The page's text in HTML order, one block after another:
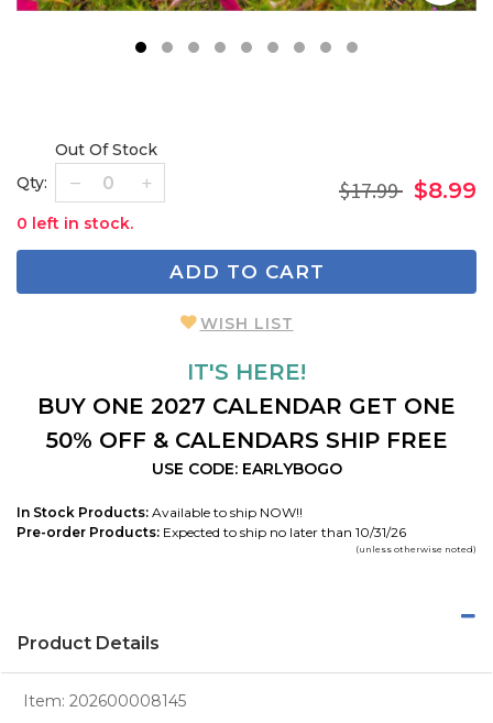
2 3 45
Qty:
Out Of Stock
0 left in stock.
$17.99 $8.99
ADD TO CART
WISH LIST
IT'S HERE!
BUY ONE 2027 CALENDAR GET ONE
50% OFF & CALENDARS SHIP FREE
USE CODE: EARLYBOGO
In Stock Products: Available to ship NOW!!
Pre-order Products: Expected to ship no later than 10/31/26
(unless otherwise noted)
Product Details
Item: 202600008145